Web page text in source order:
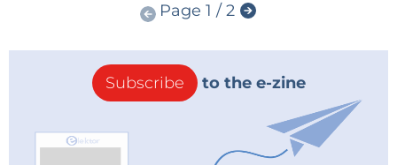
Page 1 / 2
Subscribe to the e-zine